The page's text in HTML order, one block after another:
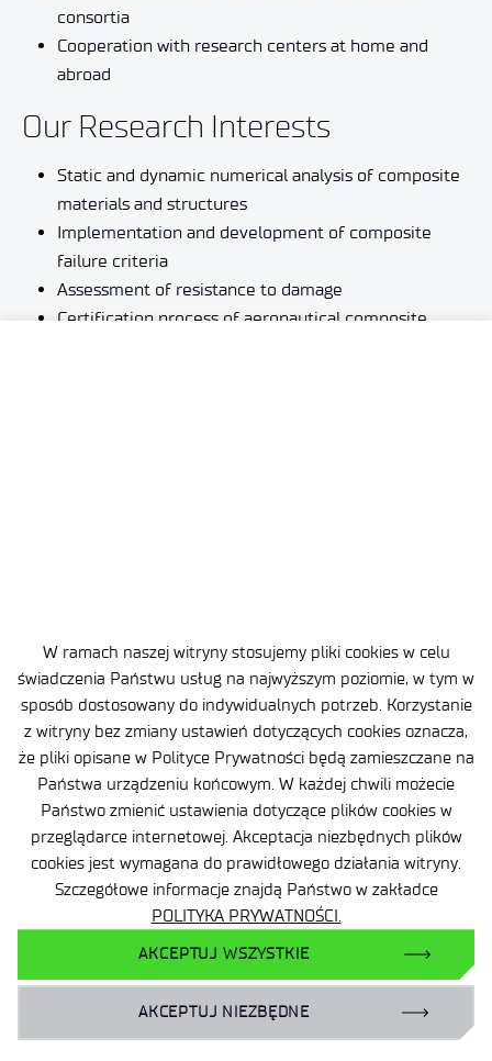
W ramach naszej witryny stosujemy pliki cookies w celu
świadczenia Państwu usług na najwyższym poziomie, w tym w
sposób dostosowany do indywidualnych potrzeb. Korzystanie
z witryny bez zmiany ustawień dotyczących cookies oznacza,
że pliki opisane w Polityce Prywatności będą zamieszczane na
Państwa urządzeniu końcowym. W każdej chwili możecie
Państwo zmienić ustawienia dotyczące plików cookies w
przeglądarce internetowej. Akceptacja niezbędnych plików
cookies jest wymagana do prawidłowego działania witryny.
Szczegółowe informacje znajdą Państwo w zakładce
POLITYKA PRYWATNOŚCI.
AKCEPTUJ WSZYSTKIE
AKCEPTUJ NIEZBĘDNE
consortia
Cooperation with research centers at home and
abroad
Our Research Interests
Static and dynamic numerical analysis of composite
materials and structures
Implementation and development of composite
failure criteria
Assessment of resistance to damage
Certification process of aeronautical composite
Site map
Accessibility Declaration
Privacy Policy
Contact
General delivery conditions